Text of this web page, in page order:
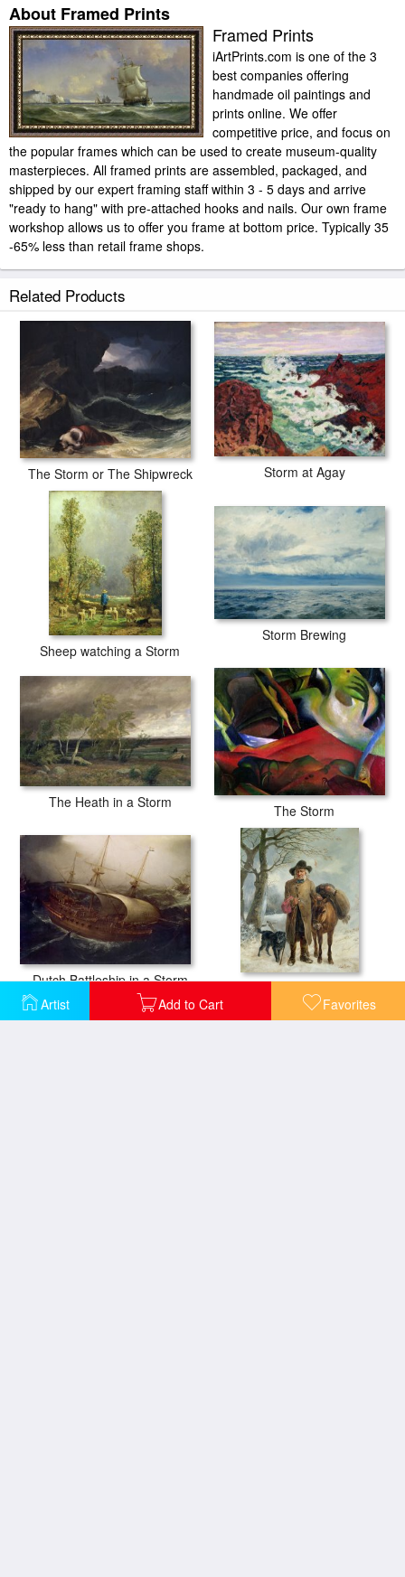
Artist Add to Cart Favorites
About Framed Prints
Framed Prints
iArtPrints.com is one of the 3
best companies offering
handmade oil paintings and
prints online. We offer
competitive price, and focus on
the popular frames which can be used to create museum-quality
masterpieces. All framed prints are assembled, packaged, and
shipped by our expert framing staff within 3 - 5 days and arrive
"ready to hang" with pre-attached hooks and nails. Our own frame
workshop allows us to offer you frame at bottom price. Typically 35
-65% less than retail frame shops.
Related Products
The Storm or The Shipwreck Storm at Agay
Sheep watching a Storm
Storm Brewing
The Heath in a Storm The Storm
Dutch Battleship in a Storm Gathering Winter Fuel